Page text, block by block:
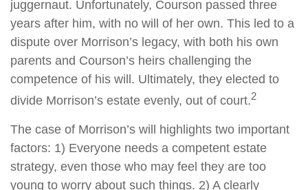
juggernaut. Unfortunately, Courson passed three
years after him, with no will of her own. This led to a
dispute over Morrison’s legacy, with both his own
parents and Courson’s heirs challenging the
competence of his will. Ultimately, they elected to
divide Morrison’s estate evenly, out of court.2
The case of Morrison’s will highlights two important
factors: 1) Everyone needs a competent estate
strategy, even those who may feel they are too
young to worry about such things. 2) A clearly